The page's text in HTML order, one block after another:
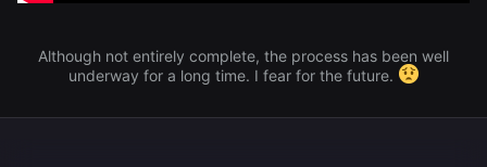
Although not entirely complete, the process has been well
underway for a long time. I fear for the future.